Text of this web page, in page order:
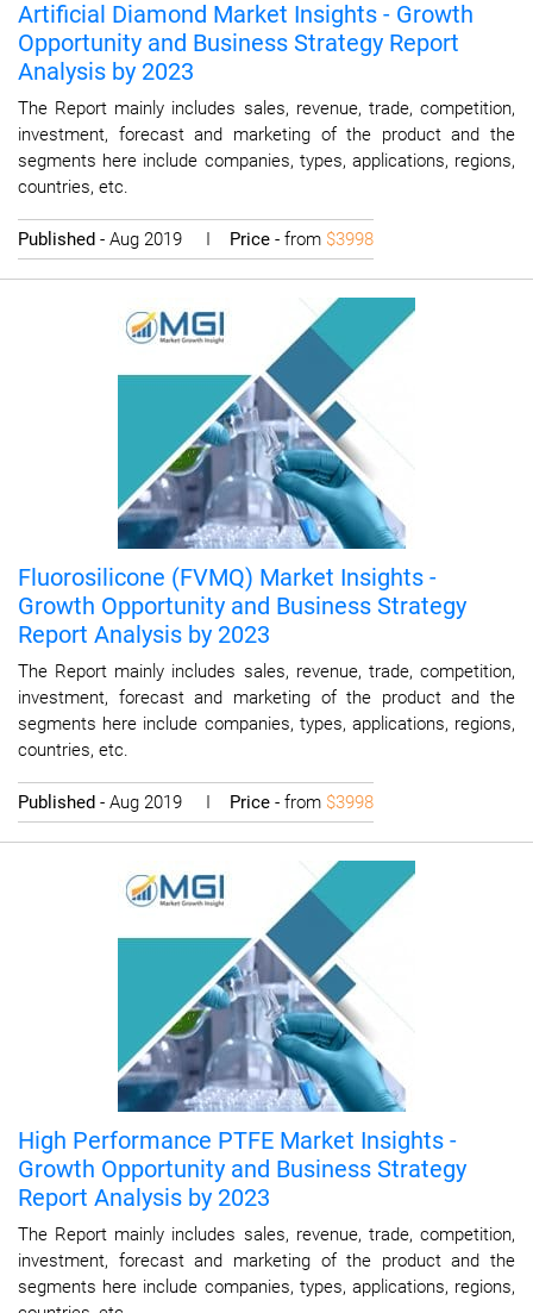
Artificial Diamond Market Insights - Growth
Opportunity and Business Strategy Report
Analysis by 2023
The Report mainly includes sales, revenue, trade, competition,
investment, forecast and marketing of the product and the
segments here include companies, types, applications, regions,
countries, etc.
Published - Aug 2019 I Price - from $3998
Fluorosilicone (FVMQ) Market Insights -
Growth Opportunity and Business Strategy
Report Analysis by 2023
The Report mainly includes sales, revenue, trade, competition,
investment, forecast and marketing of the product and the
segments here include companies, types, applications, regions,
countries, etc.
Published - Aug 2019 I Price - from $3998
High Performance PTFE Market Insights -
Growth Opportunity and Business Strategy
Report Analysis by 2023
The Report mainly includes sales, revenue, trade, competition,
investment, forecast and marketing of the product and the
segments here include companies, types, applications, regions,